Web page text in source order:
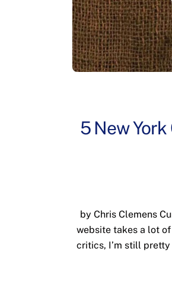
5 New York
by Chris Clemens
website takes a lot
critics, I’m still